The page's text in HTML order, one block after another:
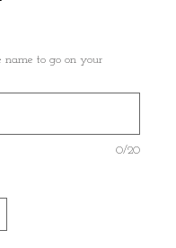
name to go on your
0/20